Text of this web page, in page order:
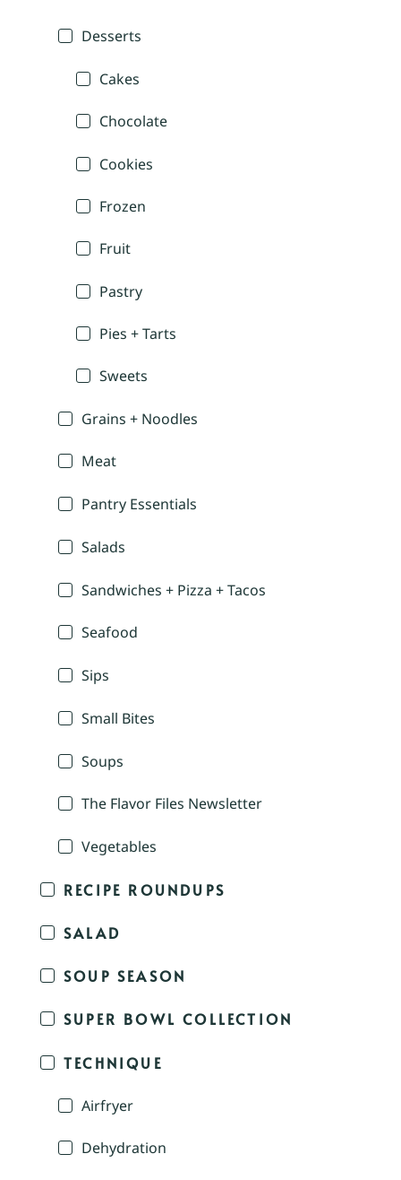
Desserts
Cakes
Chocolate
Cookies
Frozen
Fruit
Pastry
Pies + Tarts
Sweets
Grains + Noodles
Meat
Pantry Essentials
Salads
Sandwiches + Pizza + Tacos
Seafood
Sips
Small Bites
Soups
The Flavor Files Newsletter
Vegetables
RECIPE ROUNDUPS
SALAD
SOUP SEASON
SUPER BOWL COLLECTION
TECHNIQUE
Airfryer
Dehydration